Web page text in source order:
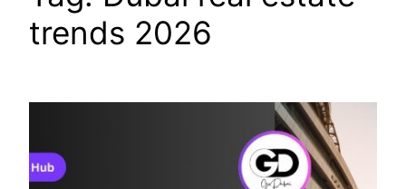
trends 2026